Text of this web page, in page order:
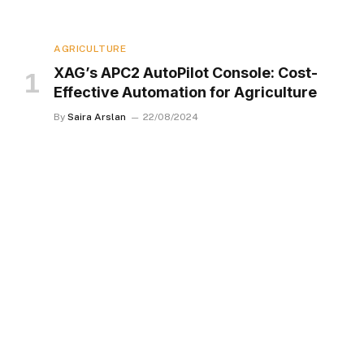
AGRICULTURE
XAG’s APC2 AutoPilot Console: Cost-
Effective Automation for Agriculture
By Saira Arslan 22/08/2024